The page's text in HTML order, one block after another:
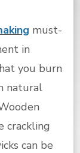
must-
in
you burn
natural
crackling
can be